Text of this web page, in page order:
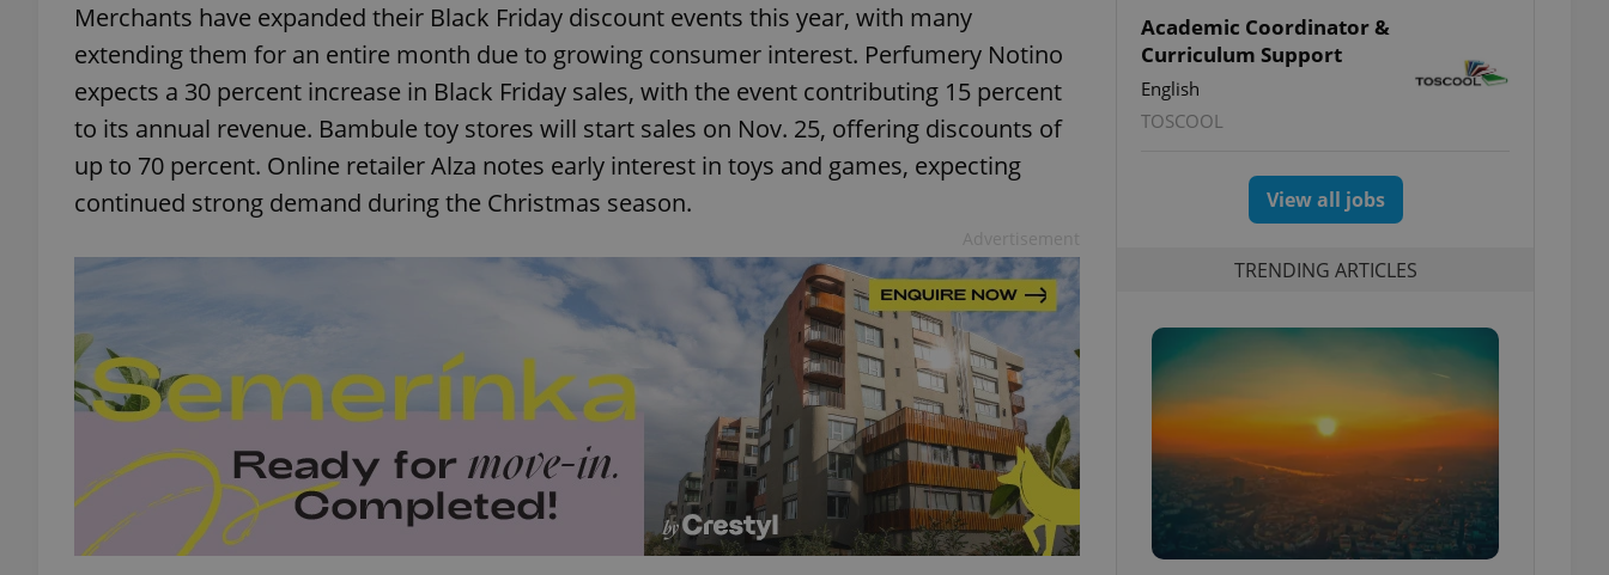
Merchants have expanded their Black Friday discount events this year, with many
extending them for an entire month due to growing consumer interest. Perfumery Notino
expects a 30 percent increase in Black Friday sales, with the event contributing 15 percent
to its annual revenue. Bambule toy stores will start sales on Nov. 25, offering discounts of
up to 70 percent. Online retailer Alza notes early interest in toys and games, expecting
continued strong demand during the Christmas season.
Academic Coordinator &
Curriculum Support
English
TOSCOOL
View all jobs
TRENDING ARTICLES